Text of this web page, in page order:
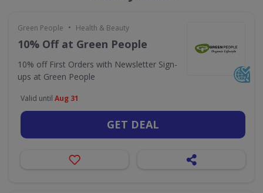
Green People • Health & Beauty
10% Off at Green People
10% off First Orders with Newsletter Sign-
ups at Green People
Valid until Aug 31
GET DEAL